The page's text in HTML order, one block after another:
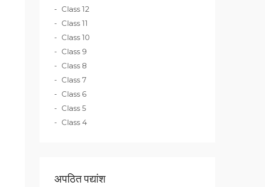
Class 12
Class 11
Class 10
Class 9
Class 8
Class 7
Class 6
Class 5
Class 4
अपठित पद्यांश